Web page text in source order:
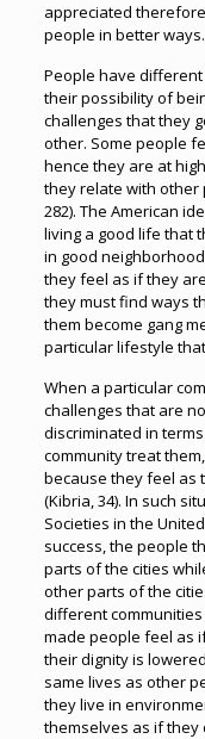
appreciated
people in better ways.
People have
their possibility of
challenges that they
other. Some people
hence they are at
they relate with other
282). The American
living a good life that
in good
they feel as if they
they must find ways
them become gang
particular lifestyle
When a particular
challenges that are
discriminated in
community treat
because they feel as
(Kibria, 34). In such
Societies in the
success, the people
parts of the cities
other parts of the
different
made people feel as
their dignity is
same lives as other
they live in
themselves as if they